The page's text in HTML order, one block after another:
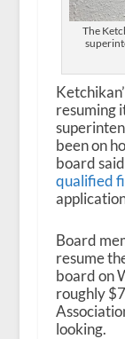
The
resuming
been on
board
qualified
Board
resume
board on
roughly
looking.